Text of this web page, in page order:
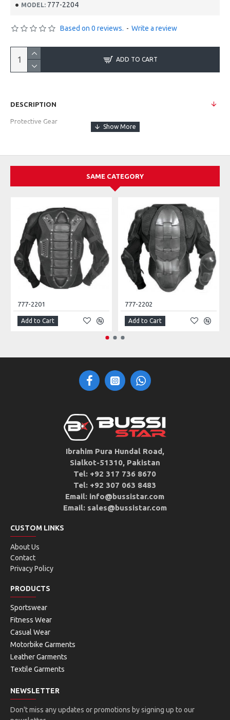
MODEL: 777-2204
Based on 0 reviews. - Write a review
ADD TO CART
DESCRIPTION
Protective Gear
SAME CATEGORY
777-2201
Add to Cart
777-2202
Add to Cart
Ibrahim Pura Hundal Road,
Sialkot-51310, Pakistan
Tel: +92 317 736 8670
Tel: +92 307 063 8483
Email: info@bussistar.com
Email: sales@bussistar.com
CUSTOM LINKS
About Us
Contact
Privacy Policy
PRODUCTS
Sportswear
Fitness Wear
Casual Wear
Motorbike Garments
Leather Garments
Textile Garments
NEWSLETTER
Don't miss any updates or promotions by signing up to our